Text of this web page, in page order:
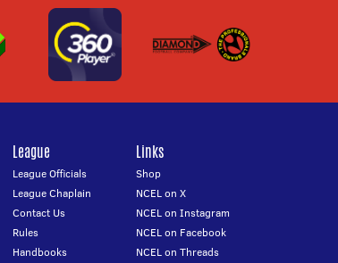
League
League Officials
League Chaplain
Contact Us
Rules
Handbooks
Links
Shop
NCEL on X
NCEL on Instagram
NCEL on Facebook
NCEL on Threads